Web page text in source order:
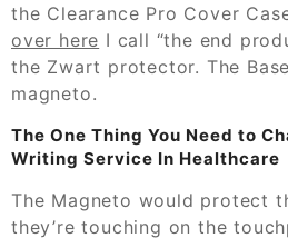
the Clearance Pro Cover
over here I call “the end
the Zwart protector. The
magneto.
The One Thing You Need to
Writing Service In Healthcare
The Magneto would protect
they’re touching on the